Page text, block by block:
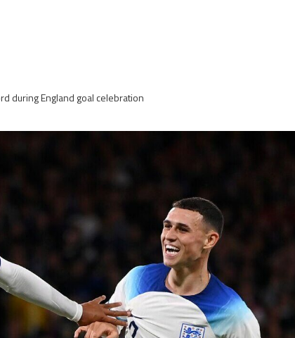
during England goal celebration